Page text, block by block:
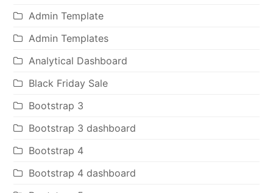
Admin Template
Admin Templates
Analytical Dashboard
Black Friday Sale
Bootstrap 3
Bootstrap 3 dashboard
Bootstrap 4
Bootstrap 4 dashboard